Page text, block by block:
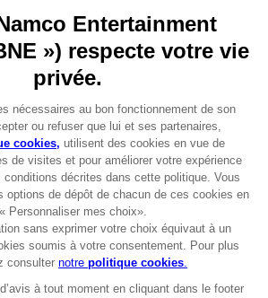
Avantages CLUB!
-20%
lorsque vous collectez
1000 points
e
e
mining rights